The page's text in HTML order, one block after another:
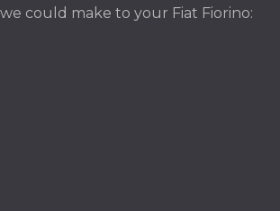
could make to your Fiat Fiorino: